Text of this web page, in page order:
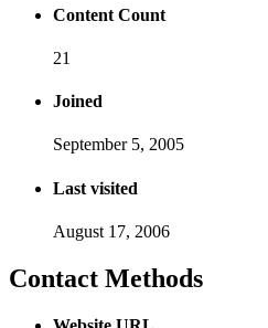
Content Count
21
Joined
September 5, 2005
Last visited
August 17, 2006
Contact Methods